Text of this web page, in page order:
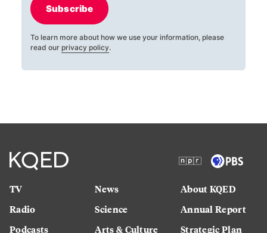
Subscribe
To learn more about how we use your information, please
read our privacy policy.
TV
Radio
Podcasts
News
Science
Arts & Culture
About KQED
Annual Report
Strategic Plan